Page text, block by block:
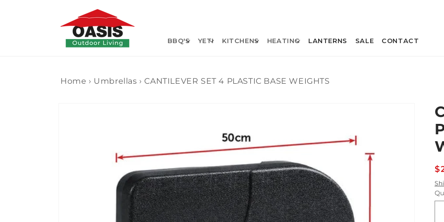
BBQ'S YETI KITCHENS HEATING LANTERNS SALE CONTACT
Home › Umbrellas › CANTILEVER SET 4 PLASTIC BASE WEIGHTS